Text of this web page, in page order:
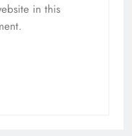
in this